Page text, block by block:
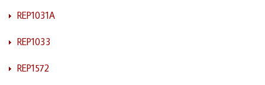
REP1031A
REP1033
REP1572